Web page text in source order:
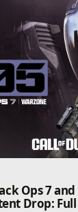
Ops 7
Drop: